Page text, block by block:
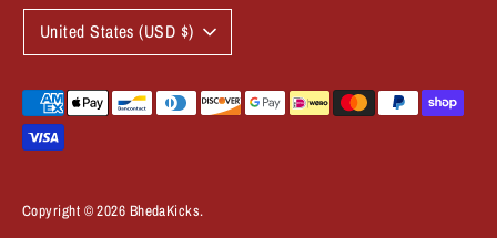
Copyright © 2026 BhedaKicks.
C
u
r
r
United States (USD $)
Payment
methods
accepted